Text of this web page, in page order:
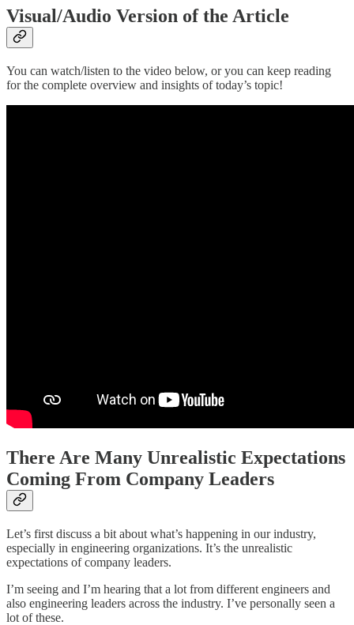
Visual/Audio Version of the Article
You can watch/listen to the video below, or you can keep reading
for the complete overview and insights of today’s topic!
There Are Many Unrealistic Expectations
Coming From Company Leaders
Let’s first discuss a bit about what’s happening in our industry,
especially in engineering organizations. It’s the unrealistic
expectations of company leaders.
I’m seeing and I’m hearing that a lot from different engineers and
also engineering leaders across the industry. I’ve personally seen a
lot of these.